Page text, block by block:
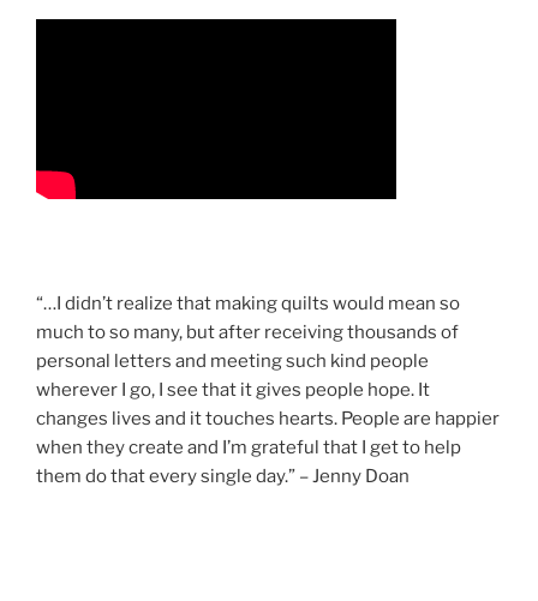
“…I didn’t realize that making quilts would mean so
much to so many, but after receiving thousands of
personal letters and meeting such kind people
wherever I go, I see that it gives people hope. It
changes lives and it touches hearts. People are happier
when they create and I’m grateful that I get to help
them do that every single day.” – Jenny Doan